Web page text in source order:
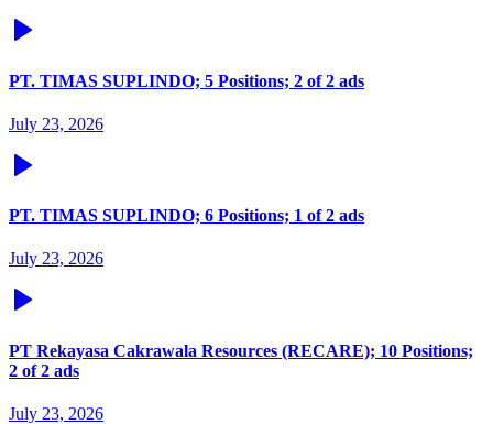
PT. TIMAS SUPLINDO; 5 Positions; 2 of 2 ads
July 23, 2026
PT. TIMAS SUPLINDO; 6 Positions; 1 of 2 ads
July 23, 2026
PT Rekayasa Cakrawala Resources (RECARE); 10 Positions;
2 of 2 ads
July 23, 2026